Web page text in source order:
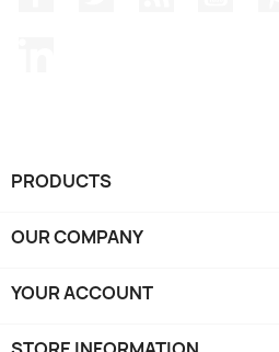
PRODUCTS
OUR COMPANY
YOUR ACCOUNT